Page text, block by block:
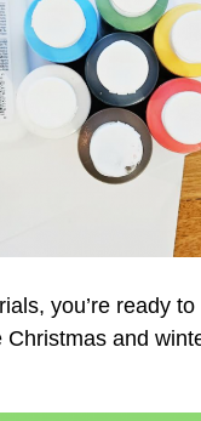
you’re ready
and